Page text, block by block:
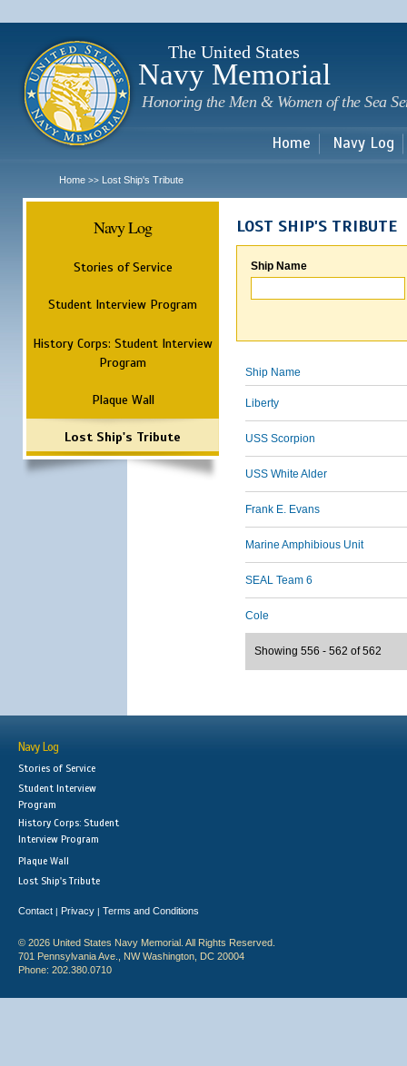
The United States
Navy Memorial
Honoring the Men & Women of the Sea
Home Navy Log
Home >> Lost Ship's Tribute
Navy Log
Stories of Service
Student Interview Program
History Corps: Student Interview
Program
Plaque Wall
Lost Ship's Tribute
LOST SHIP'S TRIBUTE
Ship Name
Ship Name
Liberty
USS Scorpion
USS White Alder
Frank E. Evans
Marine Amphibious Unit
SEAL Team 6
Cole
Showing 556 - 562 of 562
Navy Log
Stories of Service
Student Interview
Program
History Corps: Student
Interview Program
Plaque Wall
Lost Ship's Tribute
Contact | Privacy | Terms and Conditions
© 2026 United States Navy Memorial. All Rights Reserved.
701 Pennsylvania Ave., NW Washington, DC 20004
Phone: 202.380.0710